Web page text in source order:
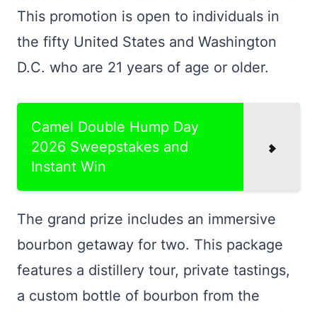
This promotion is open to individuals in
the fifty United States and Washington
D.C. who are 21 years of age or older.
Camel Double Hump Day
2026 Sweepstakes and
Instant Win
The grand prize includes an immersive
bourbon getaway for two. This package
features a distillery tour, private tastings,
a custom bottle of bourbon from the